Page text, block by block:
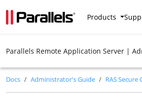
Products
Parallels Remote Application Server |
Docs Administrator's Guide RAS Secure